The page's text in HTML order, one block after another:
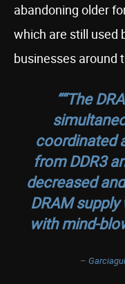
abandoning older
which are still used
businesses around
““The
coordinated
from DDR3
decreased
DRAM
with mind-
–